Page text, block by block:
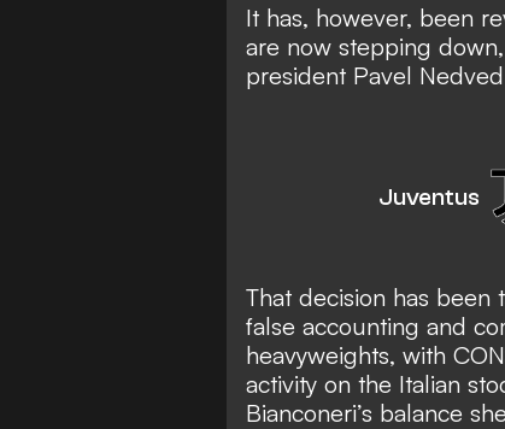
It has, however, been
are now stepping
president Pavel
Juventus
That decision has been
false accounting and
heavyweights, with
activity on the Italian
Bianconeri’s balance